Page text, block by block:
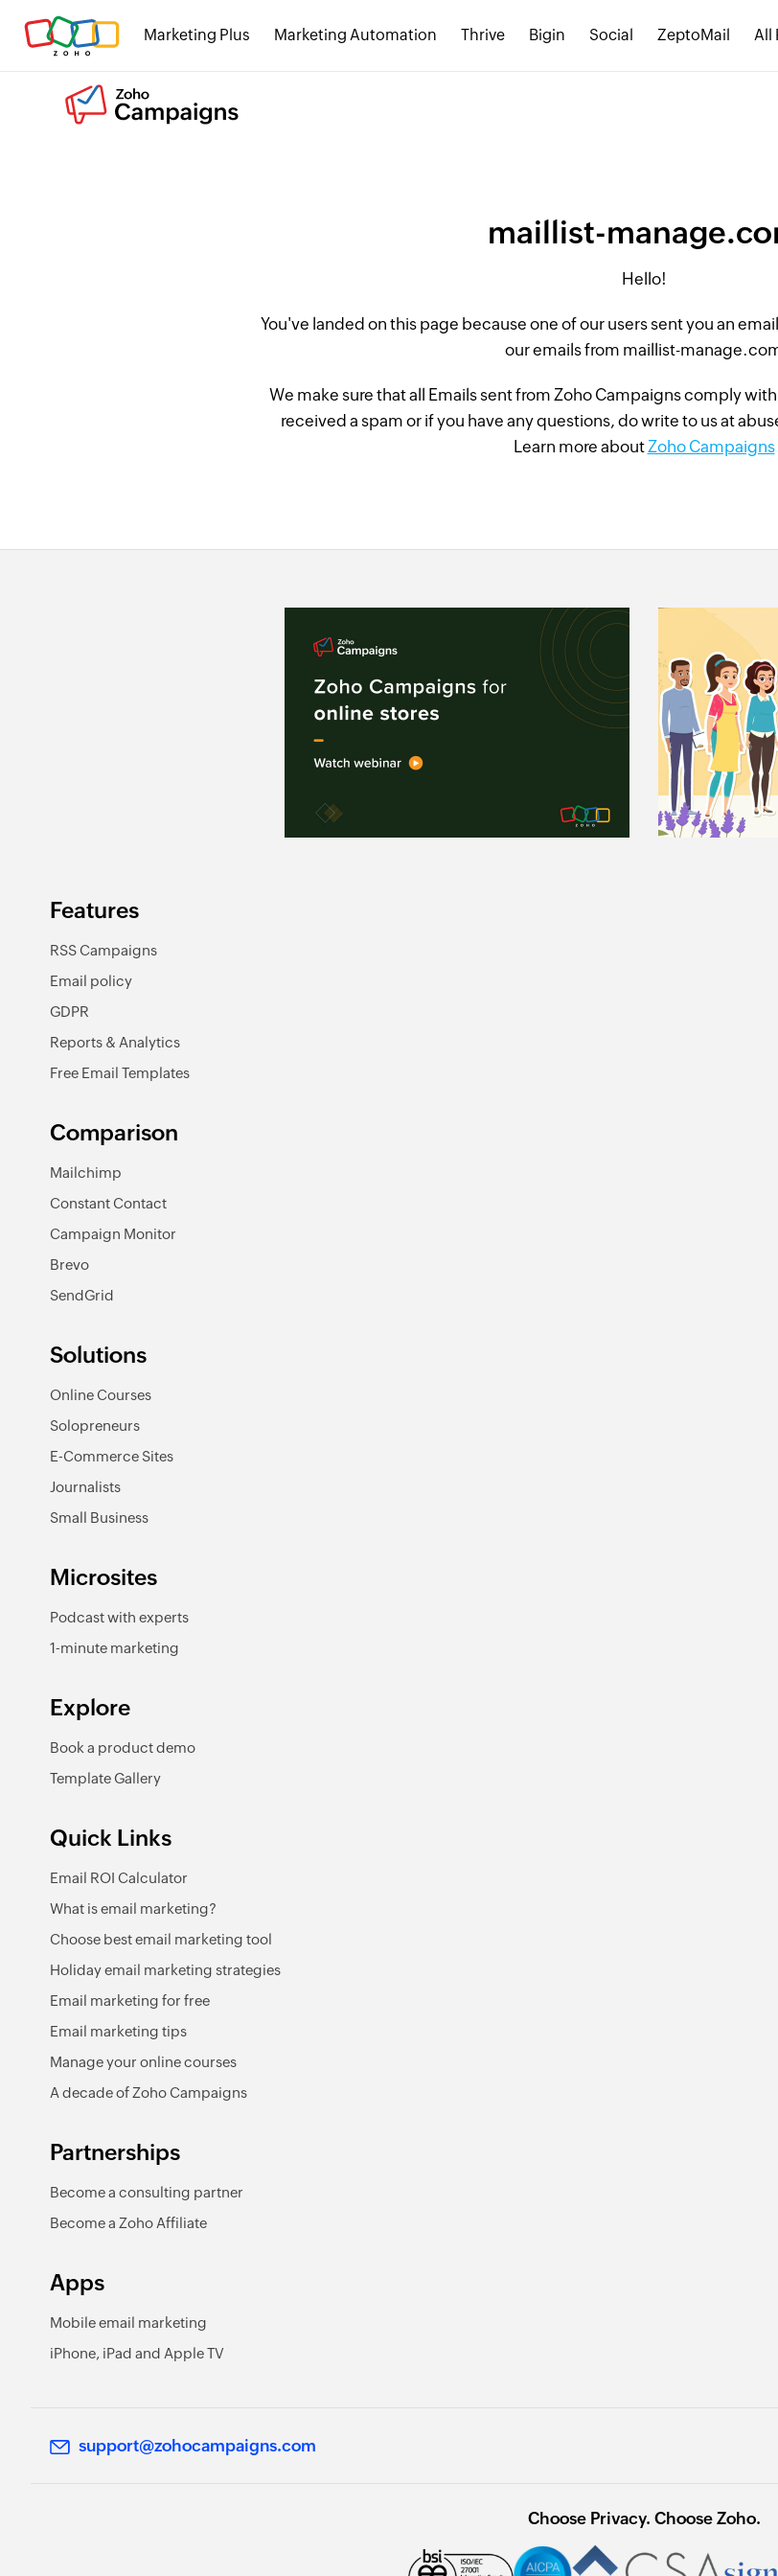
Marketing Plus Marketing Automation Thrive Bigin Social ZeptoMail All
maillist-
Hello!
You've landed on this page because one of our users sent you an
our emails from maillist-
We make sure that all Emails sent from Zoho Campaigns comply
received a spam or if you have any questions, do write to us at
Learn more aboutZoho Campaigns
Features
RSS Campaigns
Email policy
GDPR
Reports & Analytics
Free Email Templates
Comparison
Mailchimp
Constant Contact
Campaign Monitor
Brevo
SendGrid
Solutions
Online Courses
Solopreneurs
E-Commerce Sites
Journalists
Small Business
Microsites
Podcast with experts
1-minute marketing
Explore
Book a product demo
Template Gallery
Quick Links
Email ROI Calculator
What is email marketing?
Choose best email marketing tool
Holiday email marketing strategies
Email marketing for free
Email marketing tips
Manage your online courses
A decade of Zoho Campaigns
Partnerships
Become a consulting partner
Become a Zoho Affiliate
Apps
Mobile email marketing
iPhone, iPad and Apple TV
support@zohocampaigns.com
Choose Privacy. Choose Zoho.